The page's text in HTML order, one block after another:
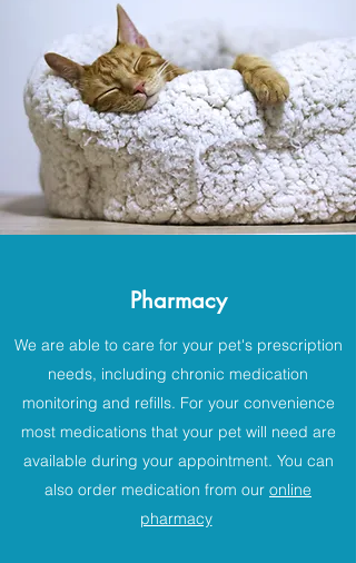
Pharmacy
We are able to care for your pet's prescription
needs, including chronic medication
monitoring and refills. For your convenience
most medications that your pet will need are
available during your appointment. You can
also order medication from our online
pharmacy